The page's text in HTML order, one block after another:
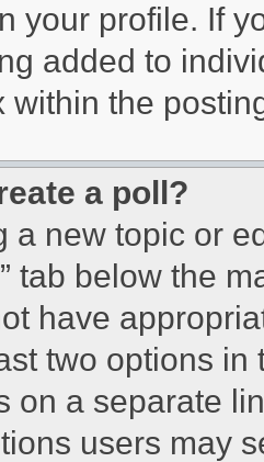
your profile. If
added to
within the
a poll?
a new topic or
tab below the
have
two options
on a separate
users may